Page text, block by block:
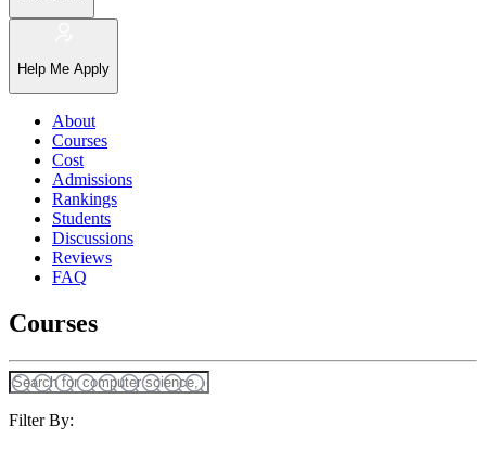
Help Me Apply
About
Courses
Cost
Admissions
Rankings
Students
Discussions
Reviews
FAQ
Courses
Filter By: